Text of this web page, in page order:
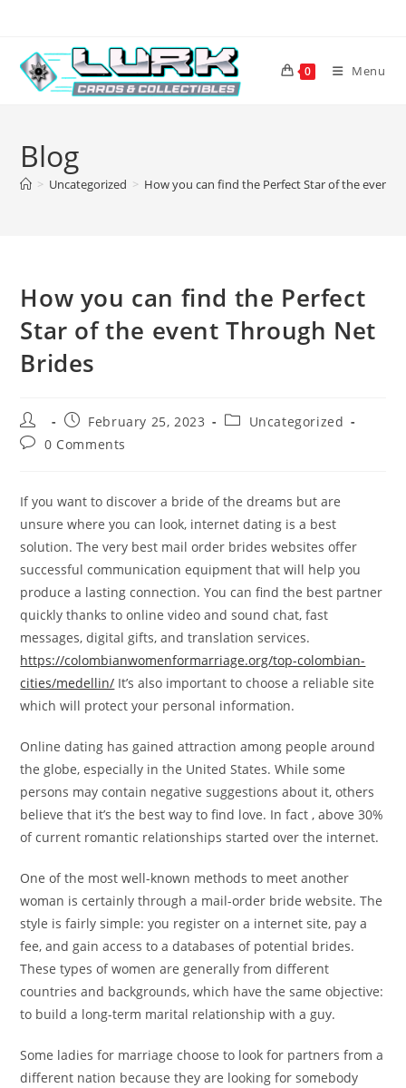
content
0 Menu
Blog
> Uncategorized > How you can find the Perfect Star of the event
How you can find the Perfect
Star of the event Through Net
Brides
Post
author:
Post
published:
February 25, 2023
PostUncategorized
Post0 Comments
If you want to discover a bride of the dreams but are
unsure where you can look, internet dating is a best
solution. The very best mail order brides websites offer
successful communication equipment that will help you
produce a lasting connection. You can find the best partner
quickly thanks to online video and sound chat, fast
messages, digital gifts, and translation services.
https://colombianwomenformarriage.org/top-colombian-
cities/medellin/ It’s also important to choose a reliable site
which will protect your personal information.
Online dating has gained attraction among people around
the globe, especially in the United States. While some
persons may contain negative suggestions about it, others
believe that it’s the best way to find love. In fact , above 30%
of current romantic relationships started over the internet.
One of the most well-known methods to meet another
woman is certainly through a mail-order bride website. The
style is fairly simple: you register on a internet site, pay a
fee, and gain access to a databases of potential brides.
These types of women are generally from different
countries and backgrounds, which have the same objective:
to build a long-term marital relationship with a guy.
Some ladies for marriage choose to look for partners from a
different nation because they are looking for somebody